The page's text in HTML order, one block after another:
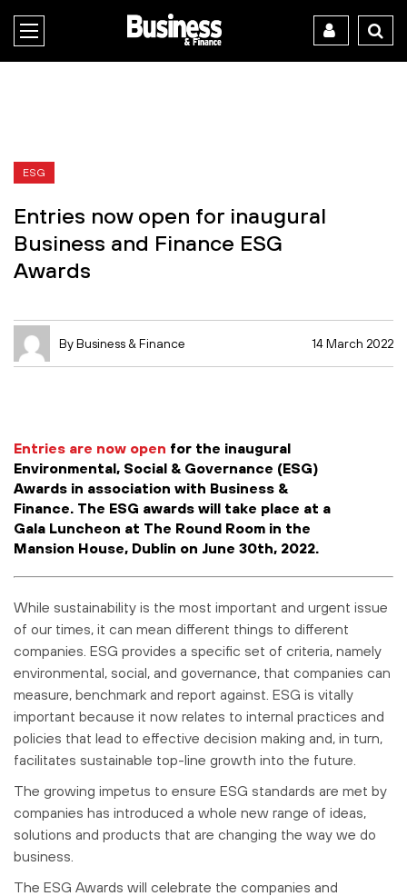
ESG
Entries now open for inaugural
Business and Finance ESG
Awards
By Business & Finance 14 March 2022
Entries are now open for the inaugural
Environmental, Social & Governance (ESG)
Awards in association with Business &
Finance. The ESG awards will take place at a
Gala Luncheon at The Round Room in the
Mansion House, Dublin on June 30th, 2022.
While sustainability is the most important and urgent issue
of our times, it can mean different things to different
companies. ESG provides a specific set of criteria, namely
environmental, social, and governance, that companies can
measure, benchmark and report against. ESG is vitally
important because it now relates to internal practices and
policies that lead to effective decision making and, in turn,
facilitates sustainable top-line growth into the future.
The growing impetus to ensure ESG standards are met by
companies has introduced a whole new range of ideas,
solutions and products that are changing the way we do
business.
The ESG Awards will celebrate the companies and